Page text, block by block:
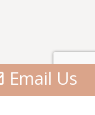
Email Us